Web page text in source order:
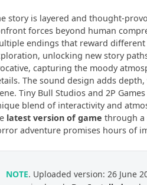
story is layered and thought-
forces beyond human
endings that reward
unlocking new story
capturing the moody
The sound design adds
Tiny Bull Studios and 2P
blend of interactivity and
latest version of game through
adventure promises hours of
NOTE. Uploaded version: 26 June